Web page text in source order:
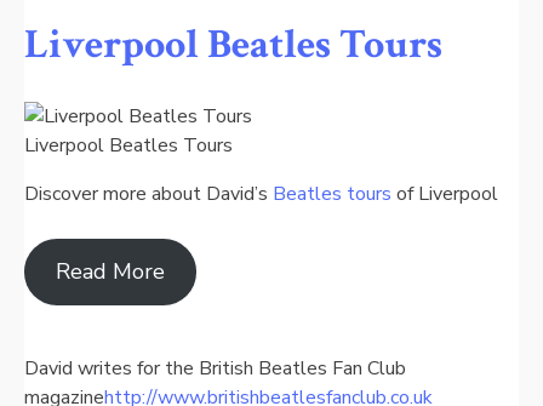
Liverpool Beatles Tours
Liverpool Beatles Tours
Discover more about David’s Beatles tours of Liverpool
Read More
David writes for the British Beatles Fan Club
magazinehttp://www.britishbeatlesfanclub.co.uk